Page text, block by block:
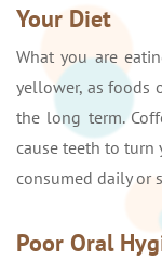
Your Diet
What you are
yellower, as foods
the long term.
cause teeth to turn
consumed daily or
Poor Oral